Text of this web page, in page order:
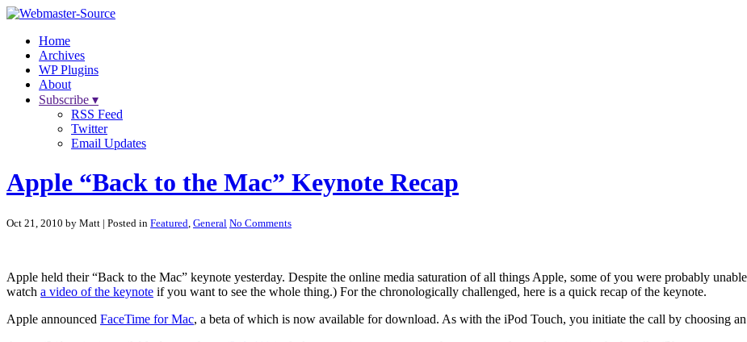
Home
Archives
WP Plugins
About
Subscribe ▾
RSS Feed
Twitter
Email Updates
Apple “Back to the Mac” Keynote Recap
Oct 21, 2010 by Matt | Posted in Featured General No Comments
Apple held their “Back to the Mac” keynote yesterday. Despite the online media saturation of all things Apple, some of you were probably
watch a video of the keynote if you want to see the whole thing.) For the chronologically challenged, here is a quick recap of the keynote.
Apple announced FaceTime for Mac, a beta of which is now available for download. As with the iPod Touch, you initiate the call by choosing